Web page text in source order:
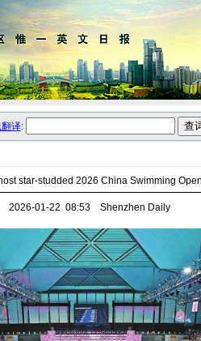
:
star-studded 2026 China Swimming
2026-01-22 08:53 Shenzhen Daily